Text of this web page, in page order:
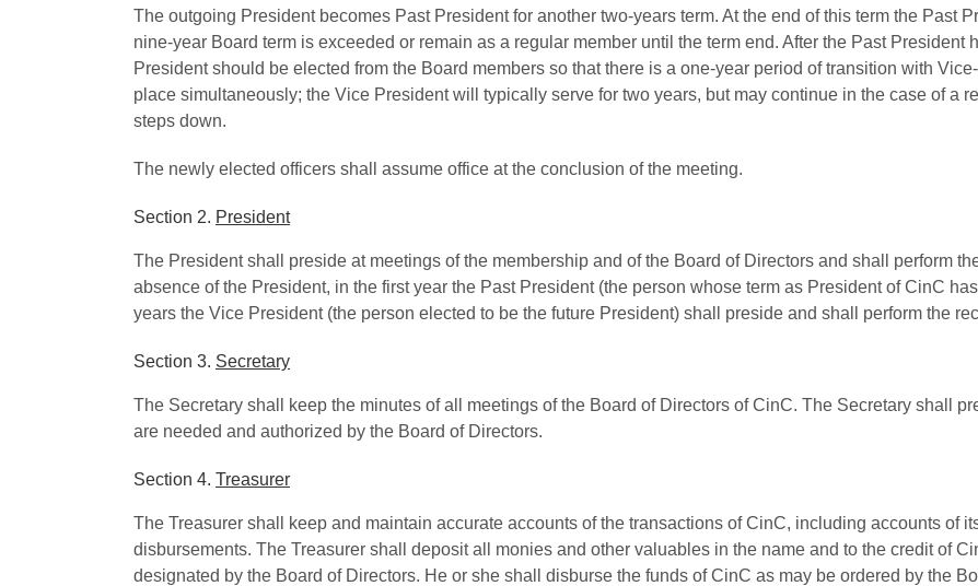
The outgoing President becomes Past President for another two-years term. At the end of this term the Past
nine-year Board term is exceeded or remain as a regular member until the term end. After the Past President
President should be elected from the Board members so that there is a one-year period of transition with
place simultaneously; the Vice President will typically serve for two years, but may continue in the case of a
steps down.
The newly elected officers shall assume office at the conclusion of the meeting.
Section 2. President
The President shall preside at meetings of the membership and of the Board of Directors and shall perform
absence of the President, in the first year the Past President (the person whose term as President of CinC
years the Vice President (the person elected to be the future President) shall preside and shall perform the
Section 3. Secretary
The Secretary shall keep the minutes of all meetings of the Board of Directors of CinC. The Secretary shall
are needed and authorized by the Board of Directors.
Section 4. Treasurer
The Treasurer shall keep and maintain accurate accounts of the transactions of CinC, including accounts of
disbursements. The Treasurer shall deposit all monies and other valuables in the name and to the credit of
designated by the Board of Directors. He or she shall disburse the funds of CinC as may be ordered by the